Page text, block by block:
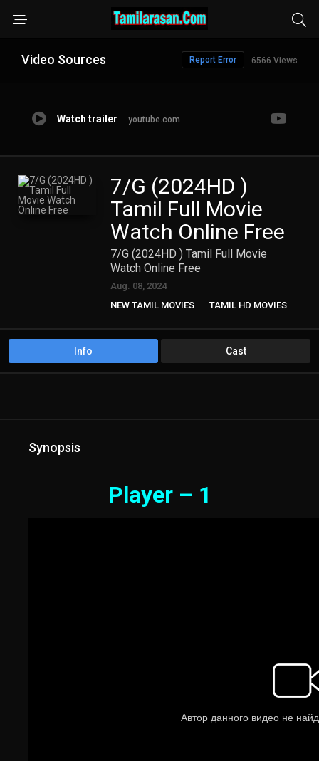
Video Sources 6566 Views
Report Error
Watch trailer youtube.com
7/G (2024HD )
Tamil Full Movie
Watch Online Free
7/G (2024HD ) Tamil Full Movie
Watch Online Free
Aug. 08, 2024
NEW TAMIL MOVIES
TAMIL HD MOVIES
Info Cast
Synopsis
Player – 1